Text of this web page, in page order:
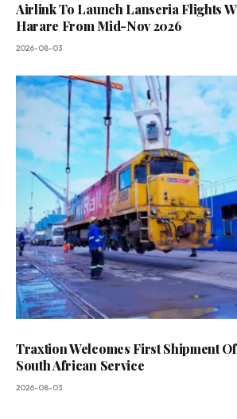
Airlink To Launch Lanseria Flights
Harare From Mid-Nov 2026
2026-08-03
Traxtion Welcomes First Shipment
South African Service
2026-08-03